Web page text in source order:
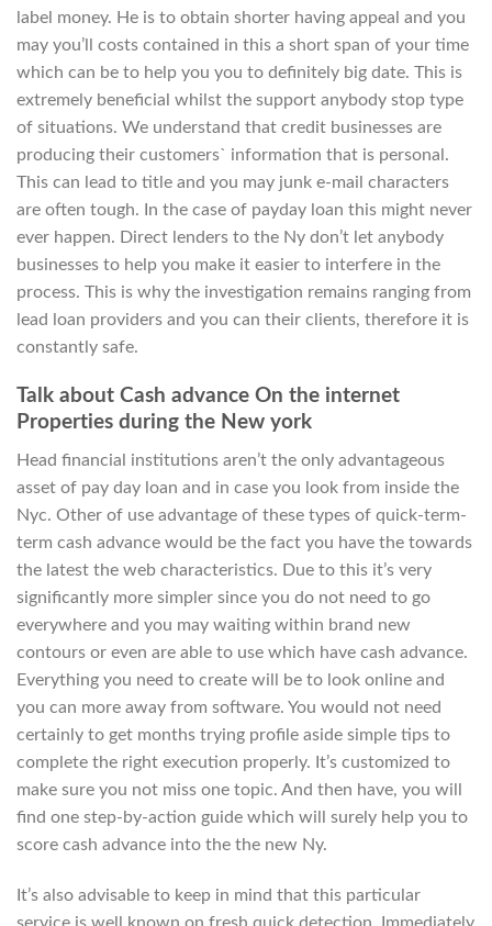
label money. He is to obtain shorter having appeal and you
may you’ll costs contained in this a short span of your time
which can be to help you you to definitely big date. This is
extremely beneficial whilst the support anybody stop type
of situations. We understand that credit businesses are
producing their customers` information that is personal.
This can lead to title and you may junk e-mail characters
are often tough. In the case of payday loan this might never
ever happen. Direct lenders to the Ny don’t let anybody
businesses to help you make it easier to interfere in the
process. This is why the investigation remains ranging from
lead loan providers and you can their clients, therefore it is
constantly safe.
Talk about Cash advance On the internet
Properties during the New york
Head financial institutions aren’t the only advantageous
asset of pay day loan and in case you look from inside the
Nyc. Other of use advantage of these types of quick-term-
term cash advance would be the fact you have the towards
the latest the web characteristics. Due to this it’s very
significantly more simpler since you do not need to go
everywhere and you may waiting within brand new
contours or even are able to use which have cash advance.
Everything you need to create will be to look online and
you can more away from software. You would not need
certainly to get months trying profile aside simple tips to
complete the right execution properly. It’s customized to
make sure you not miss one topic. And then have, you will
find one step-by-action guide which will surely help you to
score cash advance into the the new Ny.
It’s also advisable to keep in mind that this particular
service is well known on fresh quick detection. Immediately